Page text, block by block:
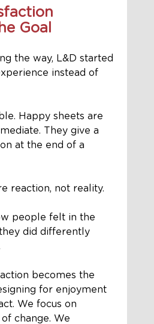
Goal
the way, L&D started
instead of
Happy sheets are
They give a
at the end of a
reaction, not reality.
people felt in the
did differently
becomes the
for enjoyment
We focus on
change. We